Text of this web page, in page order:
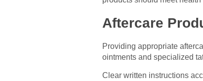
Aftercare
Providing appropriate
ointments and specialized
Clear written instructions